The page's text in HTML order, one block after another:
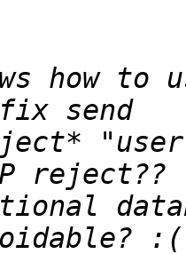
how